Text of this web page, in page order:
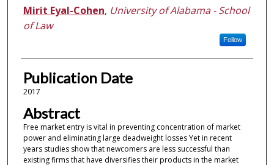
Authors
Mirit Eyal-Cohen, University of Alabama - School
of Law
Follow
Publication Date
2017
Abstract
Free market entry is vital in preventing concentration of market
power and eliminating large deadweight losses Yet in recent
years studies show that newcomers are less successful than
existing firms that have diversifies their products in the market